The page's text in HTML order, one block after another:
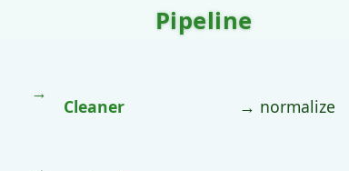
Pipeline
Cleaner → normalize